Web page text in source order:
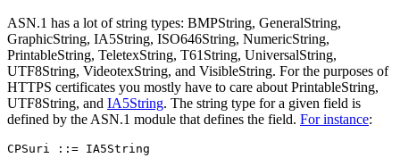
ASN.1 has a lot of string types: BMPString, GeneralString,
GraphicString, IA5String, ISO646String, NumericString,
PrintableString, TeletexString, T61String, UniversalString,
UTF8String, VideotexString, and VisibleString. For the purposes of
HTTPS certificates you mostly have to care about PrintableString,
UTF8String, and IA5String. The string type for a given field is
defined by the ASN.1 module that defines the field. For instance: